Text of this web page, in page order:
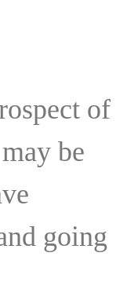
of
be
going